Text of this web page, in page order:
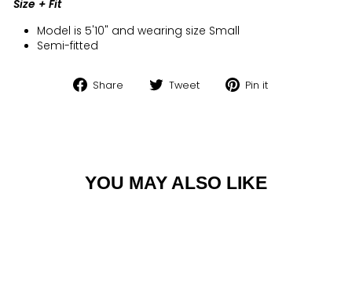
Size + Fit
Model is 5'10" and wearing size Small
Semi-fitted
Share
Share Tweet
Tweet Pin it
YOU MAY ALSO LIKE